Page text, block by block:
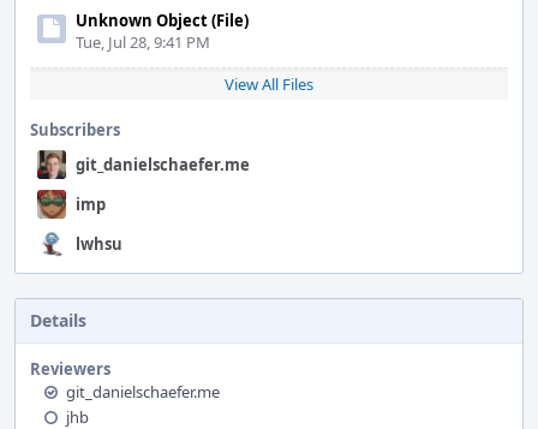
Unknown Object (File)
Tue, Jul 28, 9:41 PM
View All Files
Subscribers
git_danielschaefer.me
imp
lwhsu
Details
Reviewers
git_danielschaefer.me
jhb